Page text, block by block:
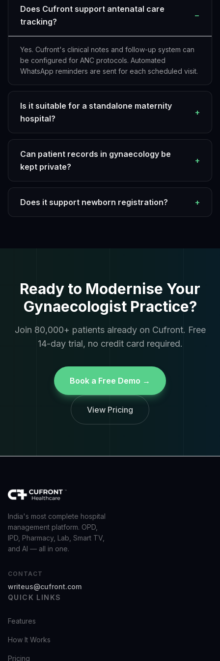
Does Cufront support antenatal care
tracking?
−
Yes. Cufront's clinical notes and follow-up system can
be configured for ANC protocols. Automated
WhatsApp reminders are sent for each scheduled visit.
Is it suitable for a standalone maternity
hospital?
+
Can patient records in gynaecology be
kept private?
+
Does it support newborn registration? +
Ready to Modernise Your
Gynaecologist Practice?
Join 80,000+ patients already on Cufront. Free
14-day trial, no credit card required.
Book a Free Demo →
View Pricing
India's most complete hospital
management platform. OPD,
IPD, Pharmacy, Lab, Smart TV,
and AI — all in one.
CONTACT
writeus@cufront.com
QUICK LINKS
Features
How It Works
Pricing